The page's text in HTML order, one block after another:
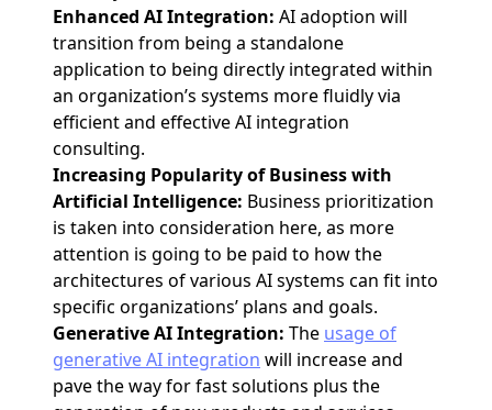
Enhanced AI Integration: AI adoption will
transition from being a standalone
application to being directly integrated within
an organization’s systems more fluidly via
efficient and effective AI integration
consulting.
Increasing Popularity of Business with
Artificial Intelligence: Business prioritization
is taken into consideration here, as more
attention is going to be paid to how the
architectures of various AI systems can fit into
specific organizations’ plans and goals.
Generative AI Integration: The usage of
generative AI integration will increase and
pave the way for fast solutions plus the